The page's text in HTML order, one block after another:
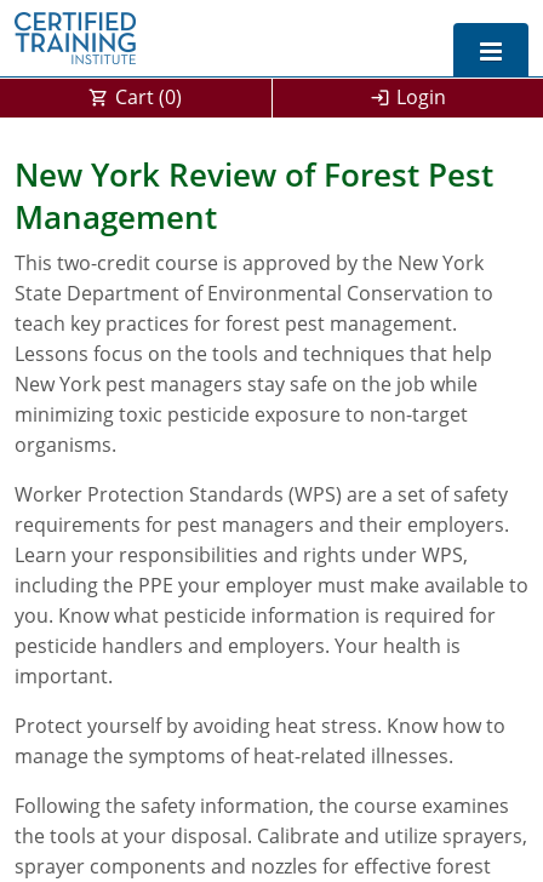
Exam Prep For All States
California DPR Exam Prep
Michigan Exam Prep
Montana Exam Prep
Alabama
Arizona
AG Approved Courses
PMD Approved Courses
Arkansas
California
DPR Approved Courses
Colorado
Delaware
Florida
Georgia
AG Approved Courses
Structural Approved Courses
Idaho
Illinois
Indiana
Iowa
Cart (0) Login
New York Review of Forest Pest
Management
This two-credit course is approved by the New York
State Department of Environmental Conservation to
teach key practices for forest pest management.
Lessons focus on the tools and techniques that help
New York pest managers stay safe on the job while
minimizing toxic pesticide exposure to non-target
organisms.
Worker Protection Standards (WPS) are a set of safety
requirements for pest managers and their employers.
Learn your responsibilities and rights under WPS,
including the PPE your employer must make available to
you. Know what pesticide information is required for
pesticide handlers and employers. Your health is
important.
Protect yourself by avoiding heat stress. Know how to
manage the symptoms of heat-related illnesses.
Following the safety information, the course examines
the tools at your disposal. Calibrate and utilize sprayers,
sprayer components and nozzles for effective forest